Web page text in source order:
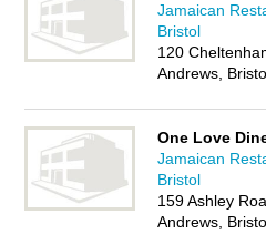
Jamaican
Bristol
120
Andrews,
One Love
Jamaican
Bristol
159 Ashley
Andrews,